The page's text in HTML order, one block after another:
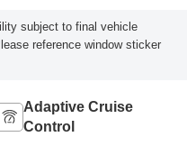
subject to final vehicle
reference window sticker
Adaptive Cruise
Control